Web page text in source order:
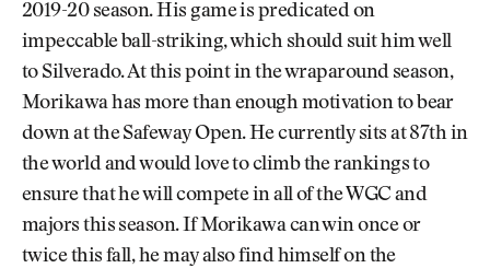
2019-20 season. His game is predicated on
impeccable ball-striking, which should suit him well
to Silverado. At this point in the wraparound season,
Morikawa has more than enough motivation to bear
down at the Safeway Open. He currently sits at 87th in
the world and would love to climb the rankings to
ensure that he will compete in all of the WGC and
majors this season. If Morikawa can win once or
twice this fall, he may also find himself on the